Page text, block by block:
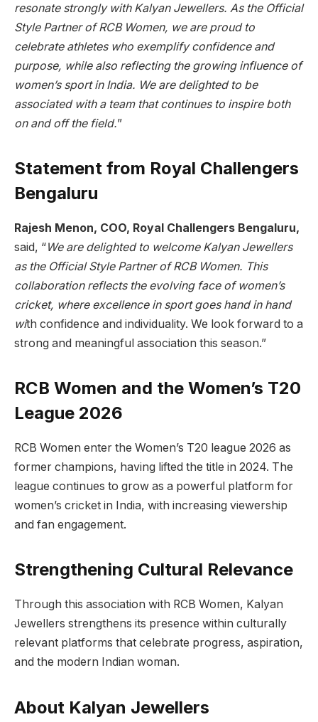
resonate strongly with Kalyan Jewellers. As the Official
Style Partner of RCB Women, we are proud to
celebrate athletes who exemplify confidence and
purpose, while also reflecting the growing influence of
women’s sport in India. We are delighted to be
associated with a team that continues to inspire both
on and off the field.”
Statement from Royal Challengers
Bengaluru
Rajesh Menon, COO, Royal Challengers Bengaluru,
said, “We are delighted to welcome Kalyan Jewellers
as the Official Style Partner of RCB Women. This
collaboration reflects the evolving face of women’s
cricket, where excellence in sport goes hand in hand
with confidence and individuality. We look forward to a
strong and meaningful association this season.”
RCB Women and the Women’s T20
League 2026
RCB Women enter the Women’s T20 league 2026 as
former champions, having lifted the title in 2024. The
league continues to grow as a powerful platform for
women’s cricket in India, with increasing viewership
and fan engagement.
Strengthening Cultural Relevance
Through this association with RCB Women, Kalyan
Jewellers strengthens its presence within culturally
relevant platforms that celebrate progress, aspiration,
and the modern Indian woman.
About Kalyan Jewellers